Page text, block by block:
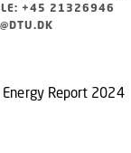
+45 21326946